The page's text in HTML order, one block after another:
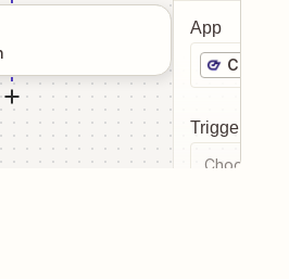
App
Trigger
Choose a